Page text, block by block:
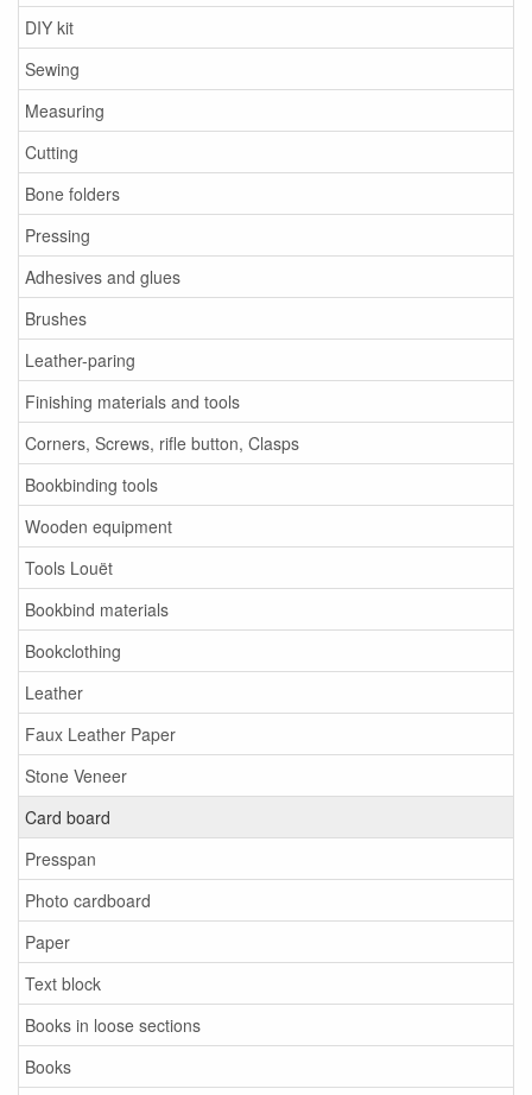
DIY kit
Sewing
Measuring
Cutting
Bone folders
Pressing
Adhesives and glues
Brushes
Leather-paring
Finishing materials and tools
Corners, Screws, rifle button, Clasps
Bookbinding tools
Wooden equipment
Tools Louët
Bookbind materials
Bookclothing
Leather
Faux Leather Paper
Stone Veneer
Card board
Presspan
Photo cardboard
Paper
Text block
Books in loose sections
Books